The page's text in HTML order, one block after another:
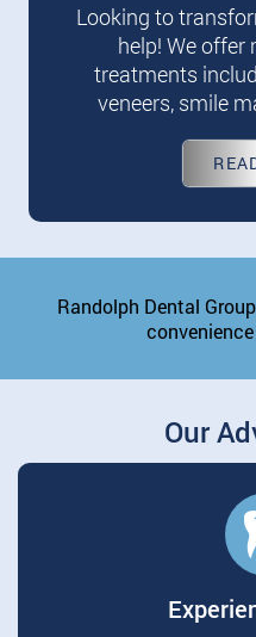
Looking to
help! We
treatments
veneers, smile
Randolph Dental
Our